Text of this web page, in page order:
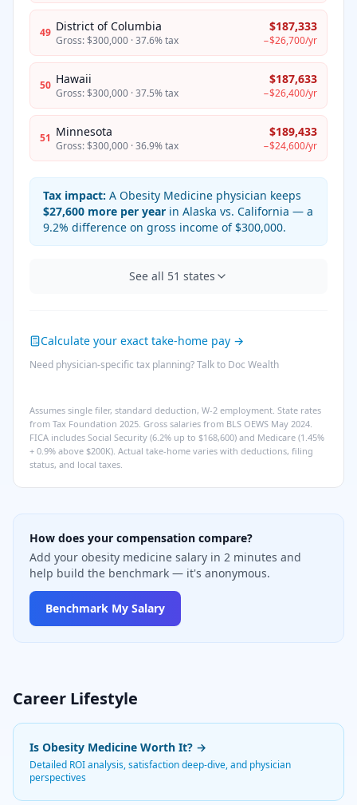
49 District of Columbia
Gross:$300,000 ·37.6%tax
$187,333
−$26,700/yr
50 Hawaii
Gross:$300,000 ·37.5%tax
$187,633
−$26,400/yr
51 Minnesota
Gross:$300,000 ·36.9%tax
$189,433
−$24,600/yr
Tax impact: A Obesity Medicine physician keeps
$27,600 more per year in Alaska vs. California — a
9.2% difference on gross income of $300,000.
See all 51 states
Calculate your exact take-home pay →
Need physician-specific tax planning? Talk to Doc Wealth
Assumes single filer, standard deduction, W-2 employment. State rates
from Tax Foundation 2025. Gross salaries from BLS OEWS May 2024.
FICA includes Social Security (6.2% up to $168,600) and Medicare (1.45%
+ 0.9% above $200K). Actual take-home varies with deductions, filing
status, and local taxes.
How does your compensation compare?
Add your obesity medicine salary in 2 minutes and
help build the benchmark — it's anonymous.
Benchmark My Salary
Career Lifestyle
Is Obesity Medicine Worth It? →
Detailed ROI analysis, satisfaction deep-dive, and physician
perspectives